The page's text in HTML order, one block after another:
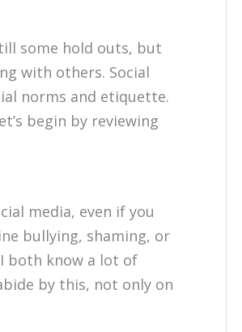
some hold outs, but
with others. Social
norms and etiquette.
begin by reviewing
media, even if you
bullying, shaming, or
both know a lot of
by this, not only on